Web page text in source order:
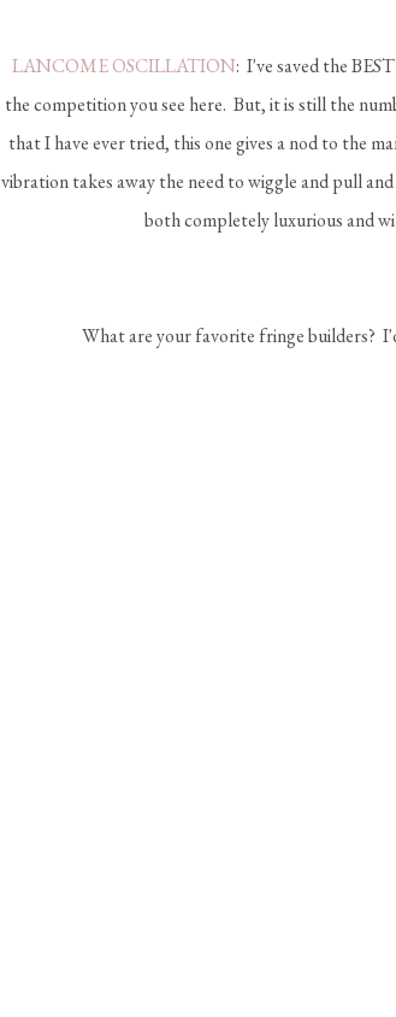
LANCOME OSCILLATION: I've saved the
the competition you see here. But, it is still the
that I have ever tried, this one gives a nod to the
vibration takes away the need to wiggle and pull
both completely luxurious and
What are your favorite fringe builders?